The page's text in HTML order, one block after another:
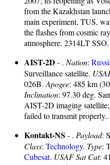
from the Kazakhstan
main experiment, TUS,
the flashes from cosmic
atmosphere. 2314LT SSO.
AIST-2D - . Nation:
Surveillance satellite.
026B. Apogee: 485 km
Inclination: 97.30 deg.
AIST-2D imaging
failed to transmit properly..
Kontakt-NS - . Payload:
Class: Technology. Type:
Cubesat. USAF Sat Cat: